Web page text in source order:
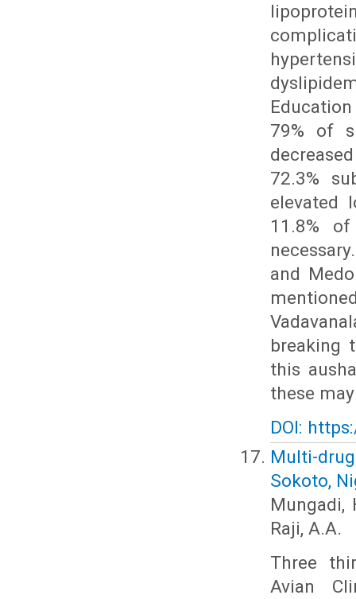
79% of
72.3%
elevated
11.8%
and
breaking
this
these
DOI:
Multi-
Sokoto,
Mungadi,
Raji, A.A.
Three
Avian